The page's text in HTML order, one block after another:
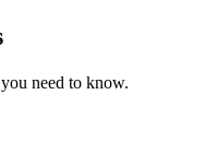
need to know.